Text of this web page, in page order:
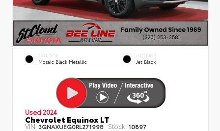
EXTERIOR
Mosaic Black Metallic
INTERIOR
Jet Black
Used 2024
Chevrolet Equinox LT
VIN:3GNAXUEG0RL271998 Stock: 10897